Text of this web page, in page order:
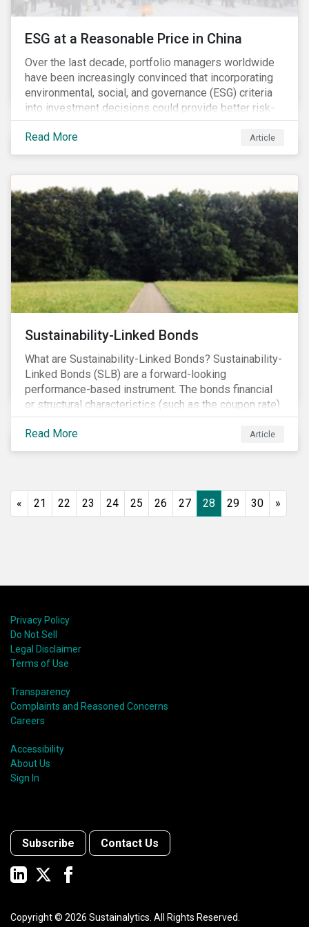
ESG at a Reasonable Price in China
Over the last decade, portfolio managers worldwide
have been increasingly convinced that incorporating
environmental, social, and governance (ESG) criteria
into investment decisions could provide better risk-
adjusted returns. As a result, responsible investing,
has moved from a niche activity to the mainstream.
As more capital shifts to ESG products, there have
as stocks with good ESG scores have enjoyed price
appreciation and sometimes go beyond
fundamentals[i].
Read More Article
Sustainability-Linked Bonds
What are Sustainability-Linked Bonds? Sustainability-
Linked Bonds (SLB) are a forward-looking
performance-based instrument. The bonds financial
or structural characteristics (such as the coupon rate)
are adjusted depending on the achievement of pre-
defined sustainability targets. The adjustment can be
in both directions, e.g., an increase in coupon rate if
green/social/sustainability bonds is that the
proceeds can be used for general corporate
Read More Article
« 21 22 23 24 25 26 27 28 29 30 »
Privacy Policy
Do Not Sell
Legal Disclaimer
Terms of Use
Transparency
Complaints and Reasoned Concerns
Careers
Accessibility
About Us
Sign In
Subscribe Contact Us
Copyright © 2026 Sustainalytics. All Rights Reserved.